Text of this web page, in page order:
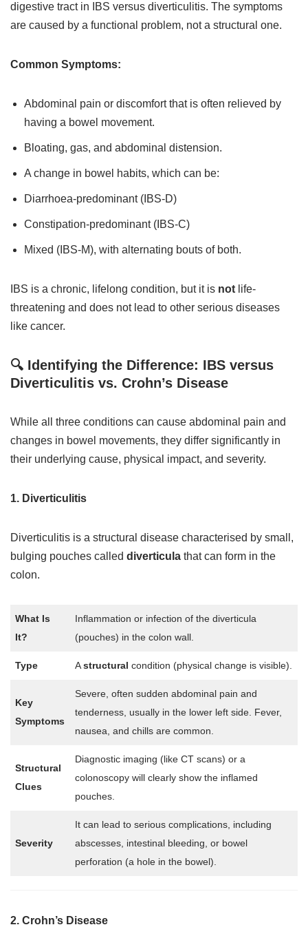
digestive tract in IBS versus diverticulitis. The symptoms
are caused by a functional problem, not a structural one.
Common Symptoms:
Abdominal pain or discomfort that is often relieved by
having a bowel movement.
Bloating, gas, and abdominal distension.
A change in bowel habits, which can be:
Diarrhoea-predominant (IBS-D)
Constipation-predominant (IBS-C)
Mixed (IBS-M), with alternating bouts of both.
IBS is a chronic, lifelong condition, but it is not life-
threatening and does not lead to other serious diseases
like cancer.
🔍 Identifying the Difference: IBS versus
Diverticulitis vs. Crohn’s Disease
While all three conditions can cause abdominal pain and
changes in bowel movements, they differ significantly in
their underlying cause, physical impact, and severity.
1. Diverticulitis
Diverticulitis is a structural disease characterised by small,
bulging pouches called diverticula that can form in the
colon.
What Is
It?
Inflammation or infection of the diverticula
(pouches) in the colon wall.
Type Astructural condition (physical change is visible).
Key
Symptoms
Severe, often sudden abdominal pain and
tenderness, usually in the lower left side. Fever,
nausea, and chills are common.
Structural
Clues
Diagnostic imaging (like CT scans) or a
colonoscopy will clearly show the inflamed
pouches.
Severity
It can lead to serious complications, including
abscesses, intestinal bleeding, or bowel
perforation (a hole in the bowel).
2. Crohn’s Disease